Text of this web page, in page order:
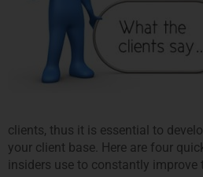
clients, thus it is essential to
your client base. Here are four
insiders use to constantly improve